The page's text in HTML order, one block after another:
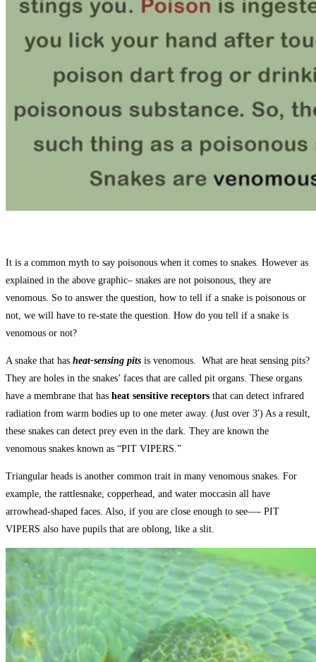
It is a common myth to say poisonous when it comes to snakes. However as
explained in the above graphic– snakes are not poisonous, they are
venomous. So to answer the question, how to tell if a snake is poisonous or
not, we will have to re-state the question. How do you tell if a snake is
venomous or not?
A snake that has heat-sensing pits is venomous. What are heat sensing pits?
They are holes in the snakes’ faces that are called pit organs. These organs
have a membrane that has heat sensitive receptors that can detect infrared
radiation from warm bodies up to one meter away. (Just over 3′) As a result,
these snakes can detect prey even in the dark. They are known the
venomous snakes known as “PIT VIPERS.”
Triangular heads is another common trait in many venomous snakes. For
example, the rattlesnake, copperhead, and water moccasin all have
arrowhead-shaped faces. Also, if you are close enough to see—- PIT
VIPERS also have pupils that are oblong, like a slit.